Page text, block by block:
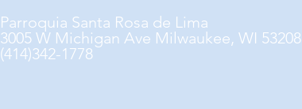
Parroquia Santa Rosa de Lima
3005 W Michigan Ave Milwaukee, WI 53208
(414)342-1778